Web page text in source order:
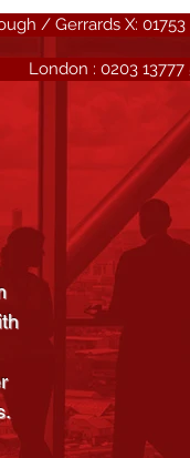
/ Gerrards X:
London : 0203 13777